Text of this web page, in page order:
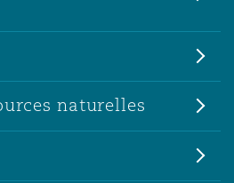
naturelles